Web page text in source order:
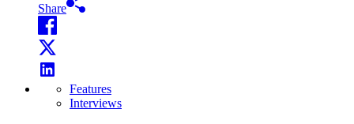
Share
Features
Interviews